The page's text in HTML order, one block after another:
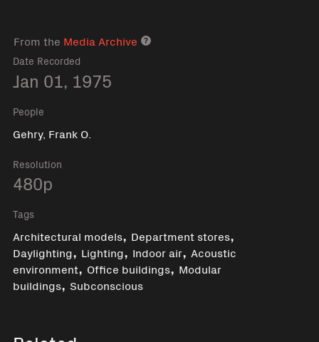
From the Media Archive Media archive link
Date Recorded
Jan 01, 1975
People
Gehry, Frank O.
Resolution
480p
Tags
Architectural models, Department stores,
Daylighting, Lighting, Indoor air, Acoustic
environment, Office buildings, Modular
buildings, Subconscious